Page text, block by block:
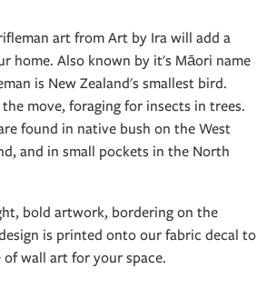
art from Art by Ira will add a
home. Also known by it's Māori name
is New Zealand's smallest bird.
move, foraging for insects in trees.
found in native bush on the West
and in small pockets in the North
bold artwork, bordering on the
is printed onto our fabric decal to
wall art for your space.